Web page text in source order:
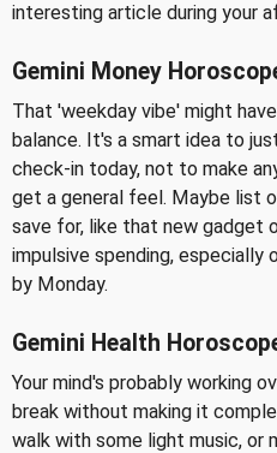
interesting article during your
Gemini Money
That 'weekday vibe' might
balance. It's a smart idea to
check-in today, not to make
get a general feel. Maybe list
save for, like that new gadget
impulsive spending,
by Monday.
Gemini Health
Your mind's probably working
break without making it
walk with some light music, or